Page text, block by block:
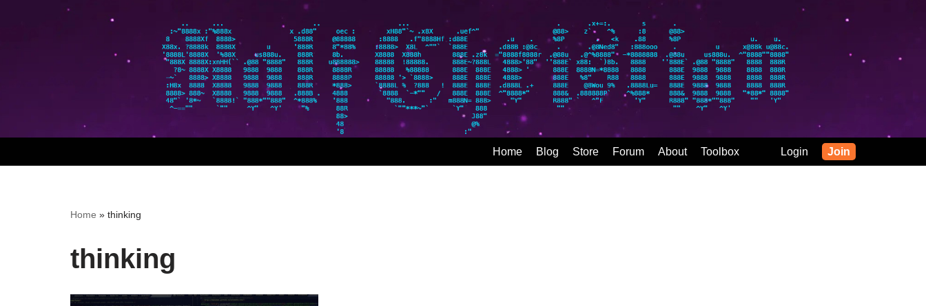
Home Blog Store Forum About Toolbox Login Join
Home » thinking
thinking